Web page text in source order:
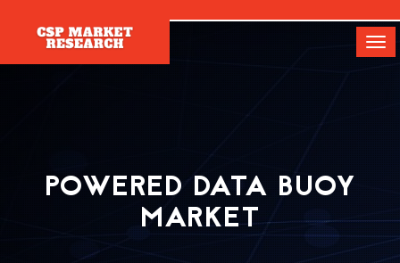
POWERED DATA BUOY
MARKET